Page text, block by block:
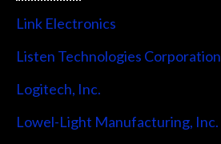
Link Electronics
Listen Technologies Corporation
Logitech, Inc.
Lowel-Light Manufacturing, Inc.